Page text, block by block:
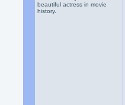
beautiful actress in movie
history.